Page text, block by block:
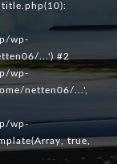
wp-
...') #2
wp-
netten06/...',
wp-
true,